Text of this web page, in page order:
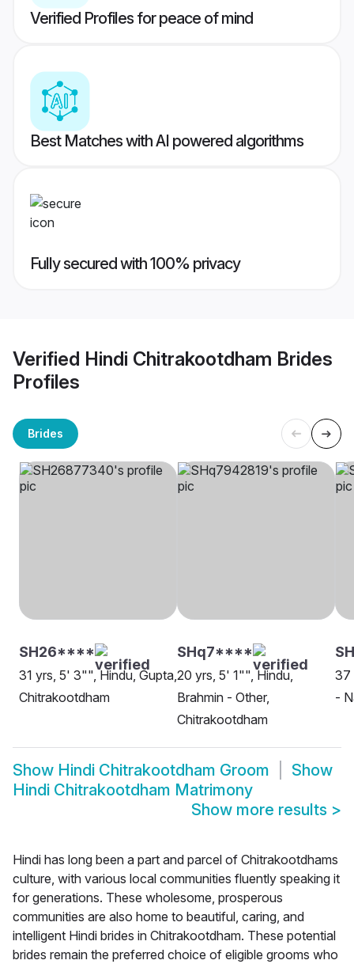
Verified Profiles for peace of mind
Best Matches with AI powered algorithms
Fully secured with 100% privacy
Verified Hindi Chitrakootdham Brides
Profiles
Brides
SH26****
31 yrs, 5' 3"", Hindu, Gupta,
Chitrakootdham
SHq7****
20 yrs, 5' 1"", Hindu,
Brahmin - Other,
Chitrakootdham
37
-
Show Hindi Chitrakootdham Groom
Show
Hindi Chitrakootdham Matrimony
Show more results >
Hindi has long been a part and parcel of Chitrakootdhams
culture, with various local communities fluently speaking it
for generations. These wholesome, prosperous
communities are also home to beautiful, caring, and
intelligent Hindi brides in Chitrakootdham. These potential
brides remain the preferred choice of eligible grooms who